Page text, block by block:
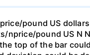
price/pound US
nprice/pound US N
top of the bar